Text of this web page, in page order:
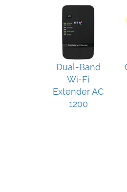
Dual-Band
Wi-Fi
Extender AC
1200